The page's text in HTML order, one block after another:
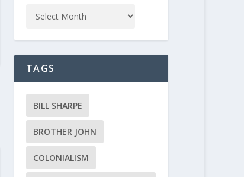
TAGS
BILL SHARPE
BROTHER JOHN
COLONIALISM